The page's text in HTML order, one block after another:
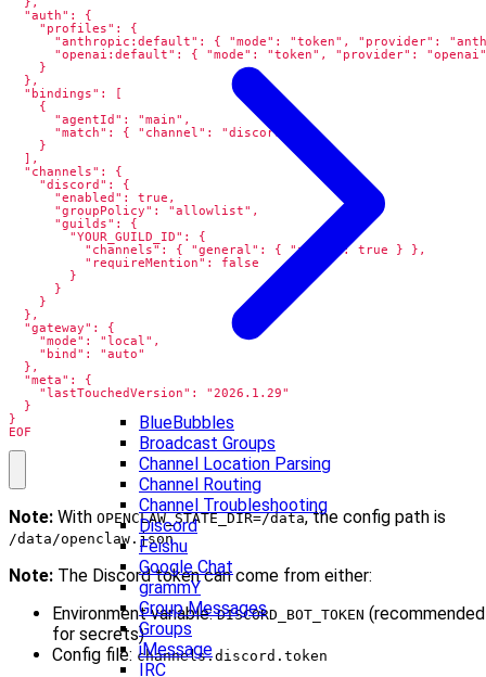
BlueBubbles
Broadcast Groups
Channel Location Parsing
Channel Routing
Channel Troubleshooting
Discord
Feishu
Google Chat
grammY
Group Messages
Groups
iMessage
IRC
EOF
Note: With OPENCLAW_STATE_DIR=/data, the config path is
/data/openclaw.json.
Note: The Discord token can come from either:
Environment variable:DISCORD_BOT_TOKEN (recommended
for secrets)
Config file: channels.discord.token